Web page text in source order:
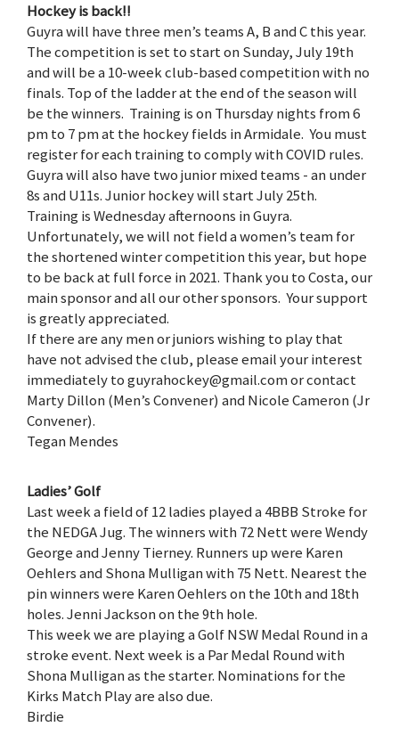
Hockey is back!!
Guyra will have three men’s teams A, B and C this year.
The competition is set to start on Sunday, July 19th
and will be a 10-week club-based competition with no
finals. Top of the ladder at the end of the season will
be the winners. Training is on Thursday nights from 6
pm to 7 pm at the hockey fields in Armidale. You must
register for each training to comply with COVID rules.
Guyra will also have two junior mixed teams - an under
8s and U11s. Junior hockey will start July 25th.
Training is Wednesday afternoons in Guyra.
Unfortunately, we will not field a women’s team for
the shortened winter competition this year, but hope
to be back at full force in 2021. Thank you to Costa, our
main sponsor and all our other sponsors. Your support
is greatly appreciated.
If there are any men or juniors wishing to play that
have not advised the club, please email your interest
immediately to guyrahockey@gmail.com or contact
Marty Dillon (Men’s Convener) and Nicole Cameron (Jr
Convener).
Tegan Mendes
Ladies’ Golf
Last week a field of 12 ladies played a 4BBB Stroke for
the NEDGA Jug. The winners with 72 Nett were Wendy
George and Jenny Tierney. Runners up were Karen
Oehlers and Shona Mulligan with 75 Nett. Nearest the
pin winners were Karen Oehlers on the 10th and 18th
holes. Jenni Jackson on the 9th hole.
This week we are playing a Golf NSW Medal Round in a
stroke event. Next week is a Par Medal Round with
Shona Mulligan as the starter. Nominations for the
Kirks Match Play are also due.
Birdie